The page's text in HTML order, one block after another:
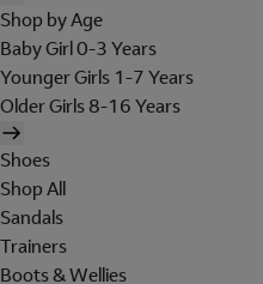
Shop by Age
Baby Girl 0-3 Years
Younger Girls 1-7 Years
Older Girls 8-16 Years
Shoes
Shop All
Sandals
Trainers
Boots & Wellies